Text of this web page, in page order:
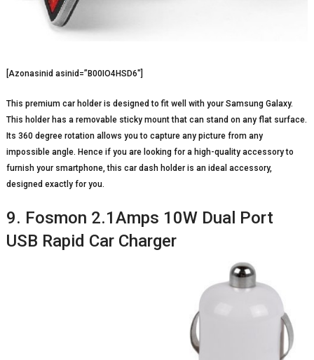
[Azonasinid asinid=”B00IO4HSD6″]
This premium car holder is designed to fit well with your Samsung Galaxy.
This holder has a removable sticky mount that can stand on any flat surface.
Its 360 degree rotation allows you to capture any picture from any
impossible angle. Hence if you are looking for a high-quality accessory to
furnish your smartphone, this car dash holder is an ideal accessory,
designed exactly for you.
9. Fosmon 2.1Amps 10W Dual Port
USB Rapid Car Charger